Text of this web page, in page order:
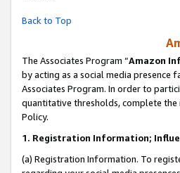
Back to Top
The Associates Program “Amazon
by acting as a social media presence
Associates Program. In order to
quantitative thresholds, complete
Policy.
1. Registration Information;
(a) Registration Information. To